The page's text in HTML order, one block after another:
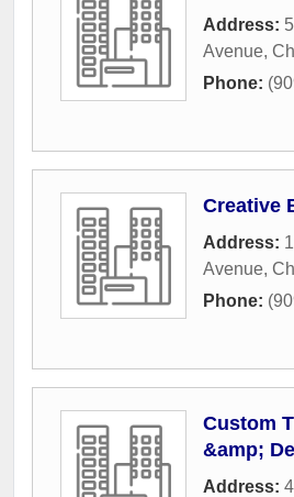
Address:
Avenue,
Phone:
Creative
Address:
Avenue,
Phone:
Custom
&amp;
Address: